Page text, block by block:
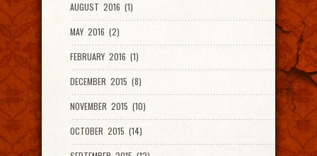
AUGUST 2016 (1)
MAY 2016 (2)
FEBRUARY 2016 (1)
DECEMBER 2015 (8)
NOVEMBER 2015 (10)
OCTOBER 2015 (14)